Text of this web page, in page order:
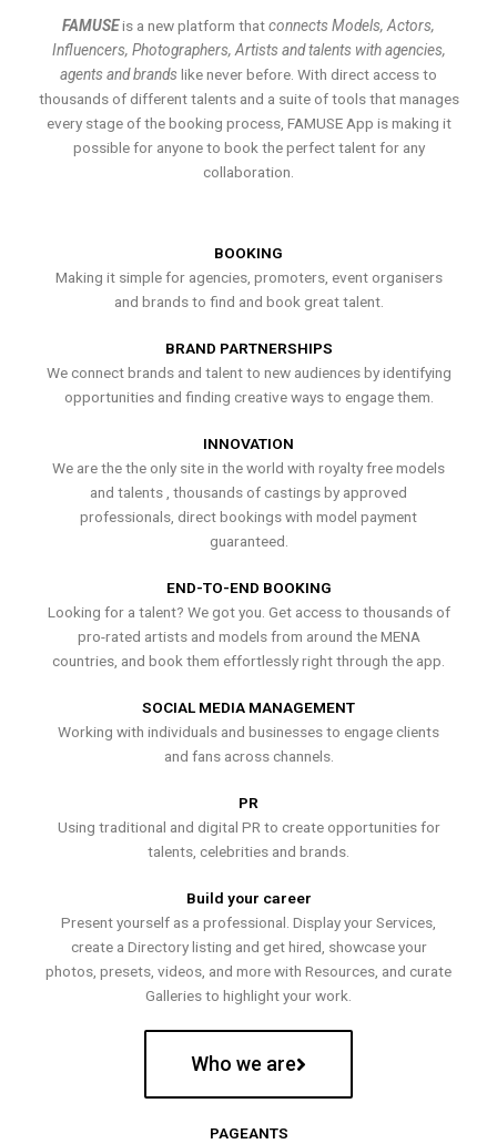
FAMUSEis a new platform thatconnects Models, Actors,
Influencers, Photographers, Artists and talents with agencies,
agents and brands like never before. With direct access to
thousands of different talents and a suite of tools that manages
every stage of the booking process, FAMUSE App is making it
possible for anyone to book the perfect talent for any
collaboration.
BOOKING
Making it simple for agencies, promoters, event organisers
and brands to find and book great talent.
BRAND PARTNERSHIPS
We connect brands and talent to new audiences by identifying
opportunities and finding creative ways to engage them.
INNOVATION
We are the the only site in the world with royalty free models
and talents , thousands of castings by approved
professionals, direct bookings with model payment
guaranteed.
END-TO-END BOOKING
Looking for a talent? We got you. Get access to thousands of
pro-rated artists and models from around the MENA
countries, and book them effortlessly right through the app.
SOCIAL MEDIA MANAGEMENT
Working with individuals and businesses to engage clients
and fans across channels.
PR
Using traditional and digital PR to create opportunities for
talents, celebrities and brands.
Build your career
Present yourself as a professional. Display your Services,
create a Directory listing and get hired, showcase your
photos, presets, videos, and more with Resources, and curate
Galleries to highlight your work.
Who we are
PAGEANTS